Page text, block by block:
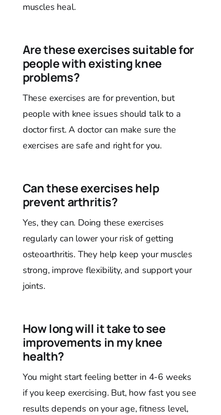
muscles heal.
Are these exercises suitable for
people with existing knee
problems?
These exercises are for prevention, but
people with knee issues should talk to a
doctor first. A doctor can make sure the
exercises are safe and right for you.
Can these exercises help
prevent arthritis?
Yes, they can. Doing these exercises
regularly can lower your risk of getting
osteoarthritis. They help keep your muscles
strong, improve flexibility, and support your
joints.
How long will it take to see
improvements in my knee
health?
You might start feeling better in 4-6 weeks
if you keep exercising. But, how fast you see
results depends on your age, fitness level,